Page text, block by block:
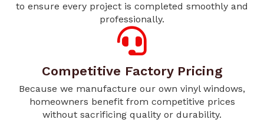
to ensure every project is completed smoothly and
professionally.
Competitive Factory Pricing
Because we manufacture our own vinyl windows,
homeowners benefit from competitive prices
without sacrificing quality or durability.